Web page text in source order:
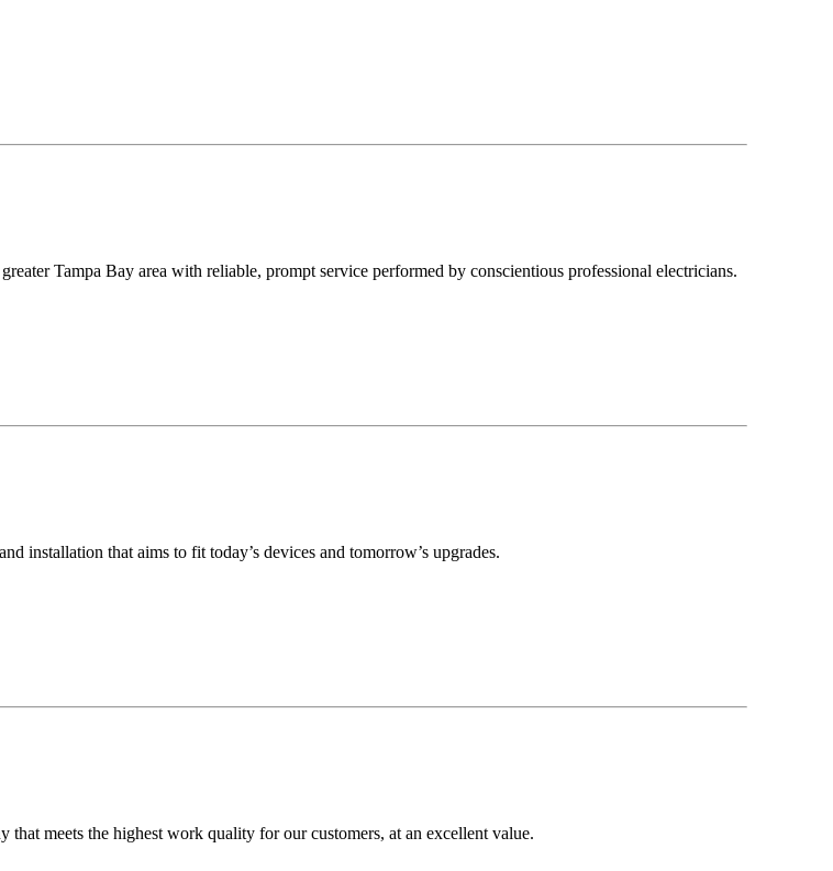
Tampa Bay area with reliable, prompt service performed by conscientious professional electricians.
that aims to fit today’s devices and tomorrow’s upgrades.
meets the highest work quality for our customers, at an excellent value.